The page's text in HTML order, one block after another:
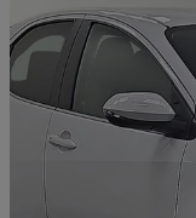
2022 Toyota Yaris